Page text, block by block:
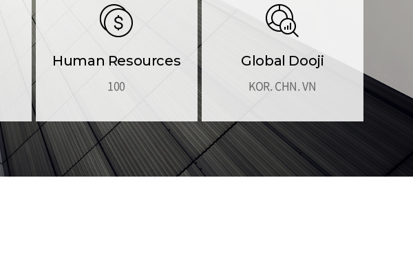
Human Resources
100
Global Dooji
KOR. CHN. VN